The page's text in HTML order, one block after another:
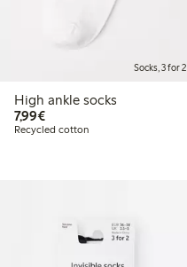
Socks, 3 for 2
High ankle socks
7,99€€7.99
Recycled cotton